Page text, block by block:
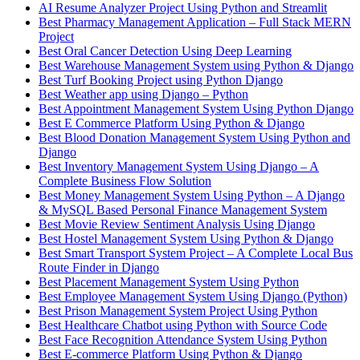
AI Resume Analyzer Project Using Python and Streamlit
Best Pharmacy Management Application – Full Stack MERN
Project
Best Oral Cancer Detection Using Deep Learning
Best Warehouse Management System using Python & Django
Best Turf Booking Project using Python Django
Best Weather app using Django – Python
Best Appointment Management System Using Python Django
Best E Commerce Platform Using Python & Django
Best Blood Donation Management System Using Python and
Django
Best Inventory Management System Using Django – A
Complete Business Flow Solution
Best Money Management System Using Python – A Django
& MySQL Based Personal Finance Management System
Best Movie Review Sentiment Analysis Using Django
Best Hostel Management System Using Python & Django
Best Smart Transport System Project – A Complete Local Bus
Route Finder in Django
Best Placement Management System Using Python
Best Employee Management System Using Django (Python)
Best Prison Management System Project Using Python
Best Healthcare Chatbot using Python with Source Code
Best Face Recognition Attendance System Using Python
Best E-commerce Platform Using Python & Django